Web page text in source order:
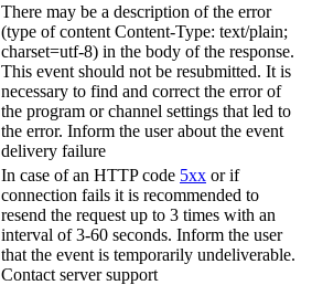
There may be a description of the error
(type of content Content-Type: text/plain;
charset=utf-8) in the body of the response.
This event should not be resubmitted. It is
necessary to find and correct the error of
the program or channel settings that led to
the error. Inform the user about the event
delivery failure
In case of an HTTP code 5xx or if
connection fails it is recommended to
resend the request up to 3 times with an
interval of 3-60 seconds. Inform the user
that the event is temporarily undeliverable.
Contact server support